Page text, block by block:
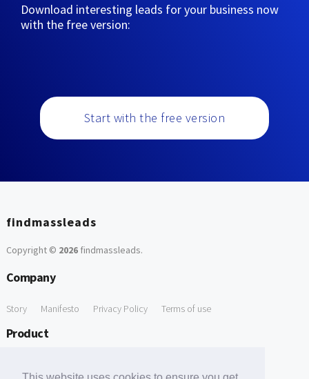
Download interesting leads for your business now
with the free version:
Start with the free version
findmassleads
Copyright © 2026findmassleads.
Company
Story Manifesto Privacy Policy Terms of use
Product